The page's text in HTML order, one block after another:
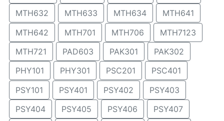
MTH632
MTH633 MTH634
MTH641
MTH642
MTH701 MTH706
MTH7123
MTH721
PAD603 PAK301
PAK302
PHY101
PHY301 PSC201
PSC401
PSY101
PSY401 PSY402
PSY403
PSY404
PSY405 PSY406 PSY407